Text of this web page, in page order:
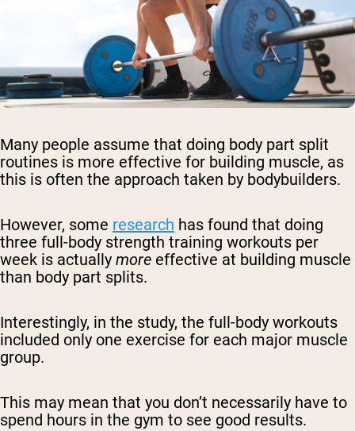
Many people assume that doing body part split
routines is more effective for building muscle, as
this is often the approach taken by bodybuilders.
However, some research has found that doing
three full-body strength training workouts per
week is actually more effective at building muscle
than body part splits.
Interestingly, in the study, the full-body workouts
included only one exercise for each major muscle
group.
This may mean that you don’t necessarily have to
spend hours in the gym to see good results.